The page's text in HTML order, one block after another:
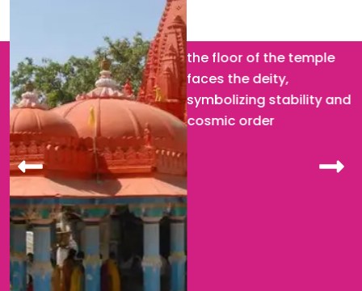
silver turtle embedded in
the floor of the temple
faces the deity,
symbolizing stability and
cosmic order